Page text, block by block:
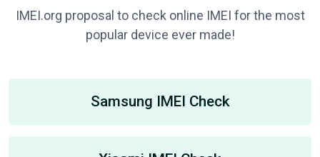
IMEI.org proposal to check online IMEI for the most
popular device ever made!
Samsung IMEI Check